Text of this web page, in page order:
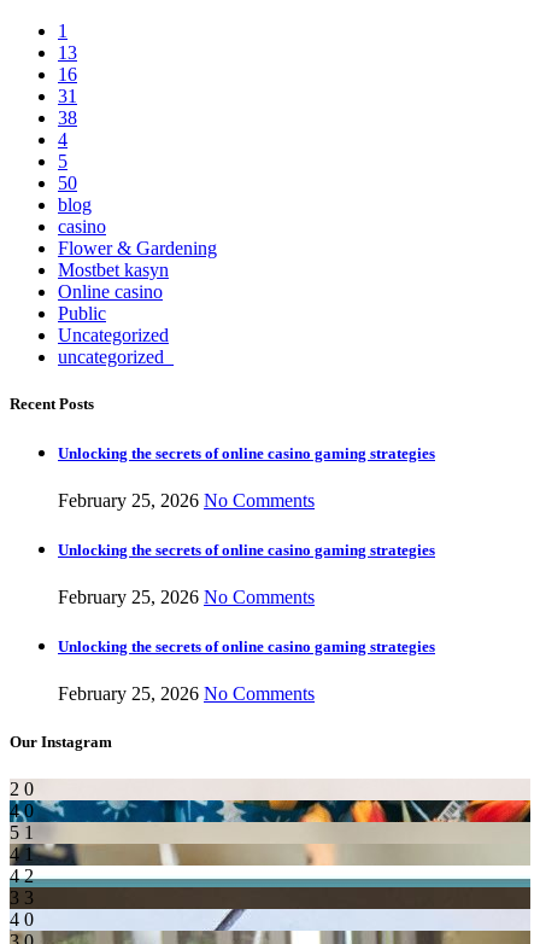
1
13
16
31
38
4
5
50
blog
casino
Flower & Gardening
Mostbet kasyn
Online casino
Public
Uncategorized
uncategorized_
Recent Posts
Unlocking the secrets of online casino gaming strategies
February 25, 2026 No Comments
Unlocking the secrets of online casino gaming strategies
February 25, 2026 No Comments
Unlocking the secrets of online casino gaming strategies
February 25, 2026 No Comments
Our Instagram
2 0
4 0
5 1
4 1
4 2
3 3
4 0